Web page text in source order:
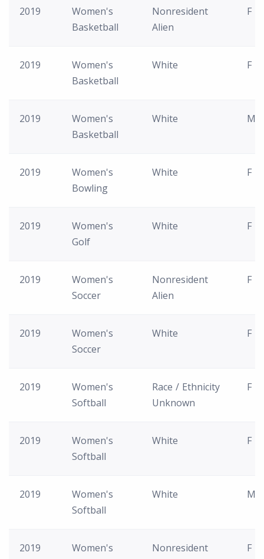
2019
Women's
Basketball
Nonresident
Alien
F
2019
Women's
Basketball
White F
2019
Women's
Basketball
White M
2019
Women's
Bowling
White F
2019
Women's
Golf
White F
2019
Women's
Soccer
Nonresident
Alien
F
2019
Women's
Soccer
White F
2019
Women's
Softball
Race / Ethnicity
Unknown
F
2019
Women's
Softball
White F
2019
Women's
Softball
White M
2019
Women's
Nonresident
F